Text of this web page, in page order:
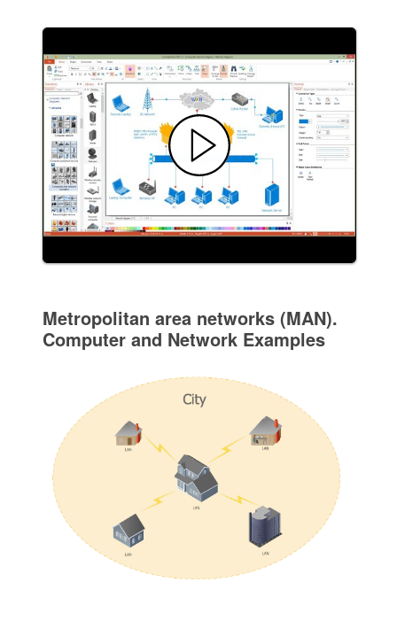
Metropolitan area networks (MAN).
Computer and Network Examples